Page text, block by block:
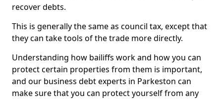
recover debts.
This is generally the same as council tax, except that
they can take tools of the trade more directly.
Understanding how bailiffs work and how you can
protect certain properties from them is important,
and our business debt experts in Parkeston can
make sure that you can protect yourself from any